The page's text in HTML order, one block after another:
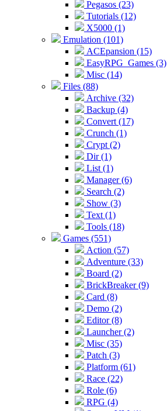
Pegasos (23)
Tutorials (12)
X5000 (1)
Emulation (101)
ACEpansion (15)
EasyRPG_Games (3)
Misc (14)
Files (88)
Archive (32)
Backup (4)
Convert (17)
Crunch (1)
Crypt (2)
Dir (1)
List (1)
Manager (6)
Search (2)
Show (3)
Text (1)
Tools (18)
Games (551)
Action (57)
Adventure (33)
Board (2)
BrickBreaker (9)
Card (8)
Demo (2)
Editor (8)
Launcher (2)
Misc (35)
Patch (3)
Platform (61)
Race (22)
Role (6)
RPG (4)